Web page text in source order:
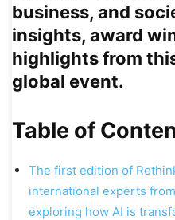
business, and
insights, award
highlights from
global event.
Table of
The first edition of
international experts
exploring how AI is